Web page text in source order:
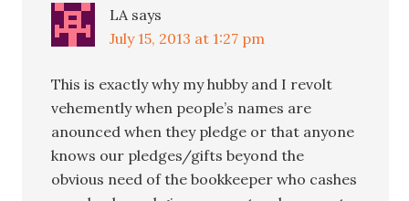
LA says
July 15, 2013 at 1:27 pm
This is exactly why my hubby and I revolt
vehemently when people’s names are
anounced when they pledge or that anyone
knows our pledges/gifts beyond the
obvious need of the bookkeeper who cashes